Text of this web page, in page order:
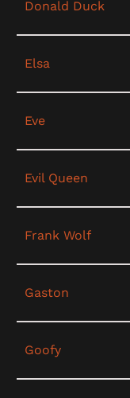
Donald Duck
Elsa
Eve
Evil Queen
Frank Wolf
Gaston
Goofy